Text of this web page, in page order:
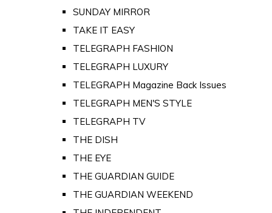
SUNDAY MIRROR
TAKE IT EASY
TELEGRAPH FASHION
TELEGRAPH LUXURY
TELEGRAPH Magazine Back Issues
TELEGRAPH MEN'S STYLE
TELEGRAPH TV
THE DISH
THE EYE
THE GUARDIAN GUIDE
THE GUARDIAN WEEKEND